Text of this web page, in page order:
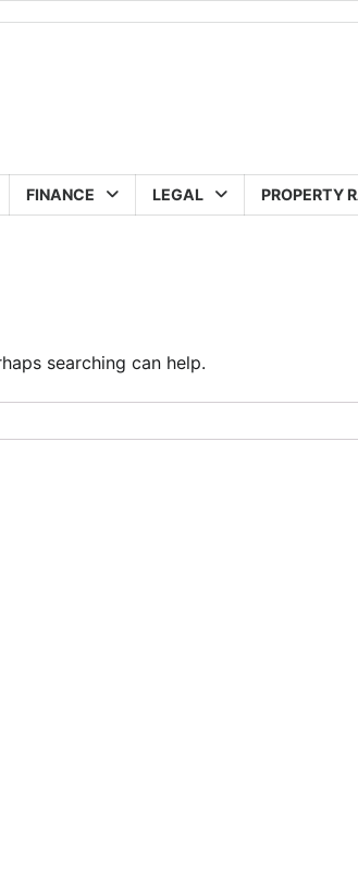
FINANCE LEGAL PROPERTY
searching can help.